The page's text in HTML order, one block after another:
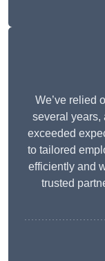
We’ve relied
several years,
exceeded
to tailored
efficiently and
trusted